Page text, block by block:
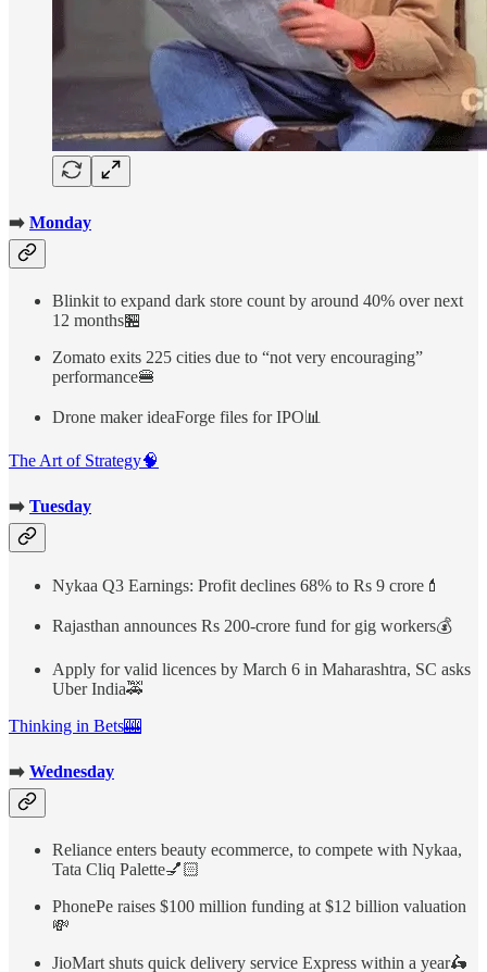
➡️ Monday
Blinkit to expand dark store count by around 40% over next
12 months🏪
Zomato exits 225 cities due to “not very encouraging”
performance🍔
Drone maker ideaForge files for IPO📊
The Art of Strategy🧠
➡️ Tuesday
Nykaa Q3 Earnings: Profit declines 68% to Rs 9 crore💄
Rajasthan announces Rs 200-crore fund for gig workers💰
Apply for valid licences by March 6 in Maharashtra, SC asks
Uber India🚕
Thinking in Bets🎰
➡️ Wednesday
Reliance enters beauty ecommerce, to compete with Nykaa,
Tata Cliq Palette💅🏻
PhonePe raises $100 million funding at $12 billion valuation
💸
JioMart shuts quick delivery service Express within a year🛵